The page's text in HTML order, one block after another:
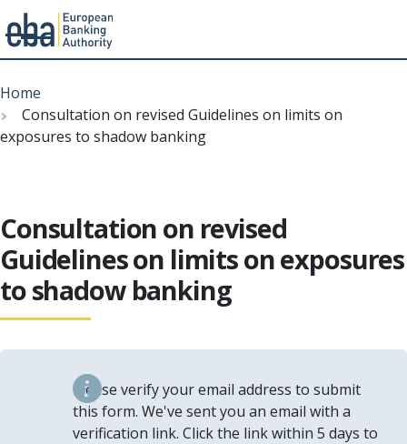
to
main
content
Menu
Breadcrumb
Home
Consultation on revised Guidelines on limits on
exposures to shadow banking
Consultation on revised
Guidelines on limits on exposures
to shadow banking
Please verify your email address to submit
this form. We've sent you an email with a
verification link. Click the link within 5 days to